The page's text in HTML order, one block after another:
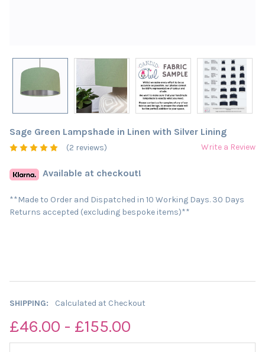
Sage Green Lampshade in Linen with Silver Lining
(2 reviews) Write a Review
Available at checkout!
**Made to Order and Dispatched in 10 Working Days. 30 Days
Returns accepted (excluding bespoke items)**
SHIPPING: Calculated at Checkout
£46.00 - £155.00